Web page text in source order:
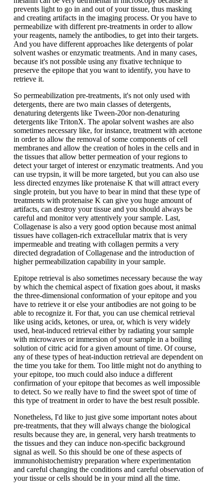
prevents light to go in and out of your tissue, thus masking
and creating artifacts in the imaging process. Or you have to
permeabilize with different pre-treatments in order to allow
your reagents, namely the antibodies, to get into their targets.
And you have different approaches like detergents of polar
solvent washes or enzymatic treatments. And in many cases,
because it's not possible using any fixative technique to
preserve the epitope that you want to identify, you have to
retrieve it.
So permeabilization pre-treatments, it's not only used with
detergents, there are two main classes of detergents,
denaturing detergents like Tween-20or non-denaturing
detergents like TritonX. The apolar solvent washes are also
sometimes necessary like, for instance, treatment with acetone
in order to allow the removal of some components of cell
membranes and allow the creation of holes in the cells and in
the tissues that allow better permeation of your regions to
detect your target of interest or enzymatic treatments. And you
can use trypsin, it will be more targeted, but you can also use
less directed enzymes like protenaise K that will attract every
single protein, but you have to bear in mind that these type of
treatments with protenaise K can give you huge amount of
artifacts, can destroy your tissue and you should always be
careful and monitor very attentively your sample. Last,
Collagenase is also a very good option because most animal
tissues have collagen-rich extracellular matrix that is very
impermeable and treating with collagen permits a very
directed degradation of Collagenase and the introduction of
higher permeabilization capability in your sample.
Epitope retrieval is also sometimes necessary because the way
by which the chemical aspect of fixation goes about, it masks
the three-dimensional conformation of your epitope and you
have to retrieve it or else your antibodies are not going to be
able to recognize it. For that, you can use chemical retrieval
like using acids, ketones, or urea, or, which is very widely
used, heat-induced retrieval either by radiating your sample
with microwaves or immersion of your sample in a boiling
solution of citric acid for a given amount of time. Of course,
any of these types of heat-induction retrieval are dependent on
the time you take for them. Too little might not do anything to
your epitope, too much could also induce a different
confirmation of your epitope that becomes as well impossible
to detect. So we really have to find the sweet spot of time of
this type of treatment in order to have the best result possible.
Nonetheless, I'd like to just give some important notes about
pre-treatments, that they will always change the biological
results because they are, in general, very harsh treatments to
the tissues and they can induce non-specific background
signal as well. So this should be one of these aspects of
immunohistochemistry preparation where experimentation
and careful changing the conditions and careful observation of
your tissue or cells should be in your mind all the time.